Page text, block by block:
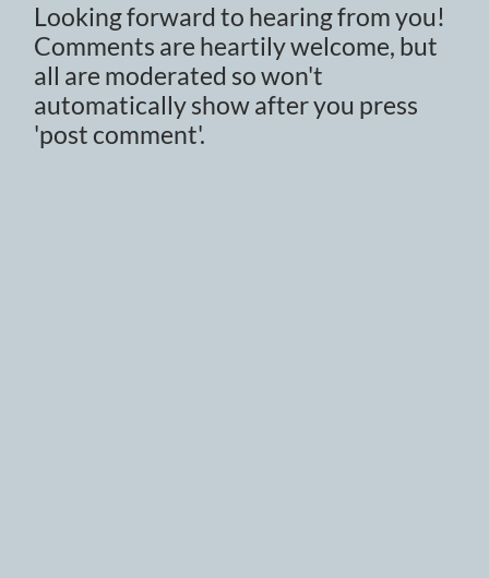
Looking forward to hearing from you!
Comments are heartily welcome, but
all are moderated so won't
automatically show after you press
'post comment'.